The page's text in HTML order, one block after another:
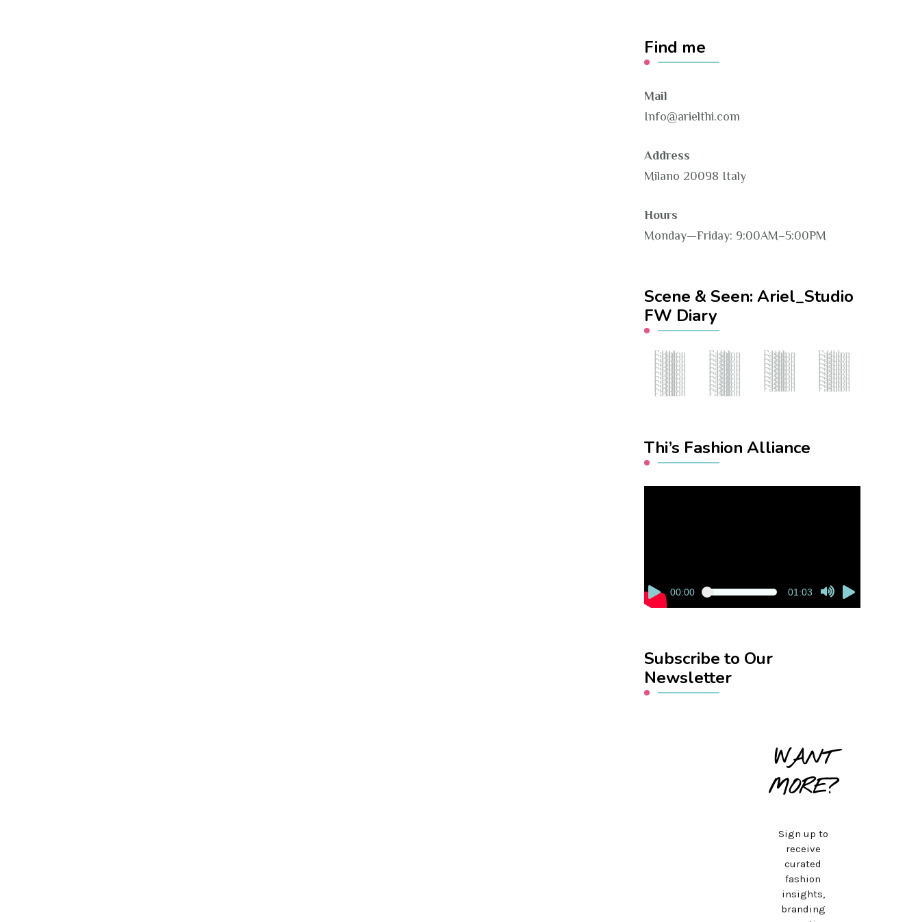
Find me
Mail
Info@arielthi.com
Address
Milano 20098 Italy
Hours
Monday—Friday: 9:00AM–5:00PM
Scene & Seen: Ariel_Studio
FW Diary
Fashion Hub Fashion Hub Fashion Hub Fashion Hub
Fashion Hub Fashion Hub Fashion Hub Fashion Hub
Fashion Hub Fashion Hub Fashion Hub Fashion Hub
Fashion Hub Fashion Hub Fashion Hub Fashion Hub
Fashion Hub Fashion Hub Fashion Hub Fashion Hub
Fashion Hub Fashion Hub Fashion Hub Fashion Hub
Fashion Hub Fashion Hub Fashion Hub Fashion Hub
Fashion Hub Fashion Hub Fashion Hub Fashion Hub
Fashion Hub Fashion Hub Fashion Hub Fashion Hub
Fashion Hub Fashion Hub
Thi’s Fashion Alliance
00:00 01:03
Subscribe to Our
Newsletter
WANT
MORE?
Sign up to
receive
curated
fashion
insights,
branding